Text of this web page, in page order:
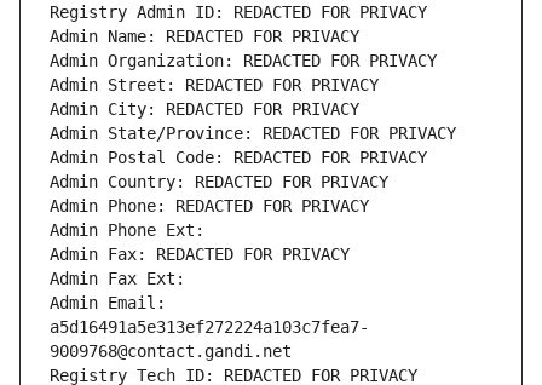
Registry Admin ID: REDACTED FOR PRIVACY
Admin Name: REDACTED FOR PRIVACY
Admin Organization: REDACTED FOR PRIVACY
Admin Street: REDACTED FOR PRIVACY
Admin City: REDACTED FOR PRIVACY
Admin State/Province: REDACTED FOR PRIVACY
Admin Postal Code: REDACTED FOR PRIVACY
Admin Country: REDACTED FOR PRIVACY
Admin Phone: REDACTED FOR PRIVACY
Admin Phone Ext:
Admin Fax: REDACTED FOR PRIVACY
Admin Fax Ext:
Admin Email:
a5d16491a5e313ef272224a103c7fea7-
9009768@contact.gandi.net
Registry Tech ID: REDACTED FOR PRIVACY